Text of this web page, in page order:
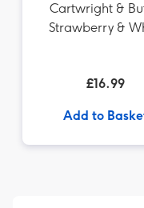
Cartwright &
Strawberry &
£16.99
Add to